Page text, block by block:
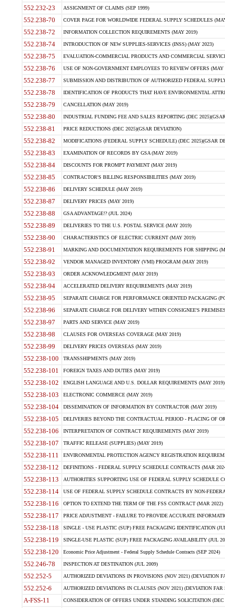
552.232-23 ASSIGNMENT OF CLAIMS (SEP 1999)
552.238-70 COVER PAGE FOR WORLDWIDE FEDERAL SUPPLY SCHEDULES
552.238-72 INFORMATION COLLECTION REQUIREMENTS (MAY 2019)
552.238-74 INTRODUCTION OF NEW SUPPLIES-SERVICES (INSS) (MAY 2023)
552.238-75 EVALUATION-COMMERCIAL PRODUCTS AND COMMERCIAL
552.238-76 USE OF NON-GOVERNMENT EMPLOYEES TO REVIEW OFFERS (MAY
552.238-77 SUBMISSION AND DISTRIBUTION OF AUTHORIZED FEDERAL
552.238-78 IDENTIFICATION OF PRODUCTS THAT HAVE ENVIRONMENTAL
552.238-79 CANCELLATION (MAY 2019)
552.238-80 INDUSTRIAL FUNDING FEE AND SALES REPORTING (DEC
552.238-81 PRICE REDUCTIONS (DEC 2025)(GSAR DEVIATION)
552.238-82 MODIFICATIONS (FEDERAL SUPPLY SCHEDULE) (DEC 2025)(GSAR
552.238-83 EXAMINATION OF RECORDS BY GSA (MAY 2019)
552.238-84 DISCOUNTS FOR PROMPT PAYMENT (MAY 2019)
552.238-85 CONTRACTOR'S BILLING RESPONSIBILITIES (MAY 2019)
552.238-86 DELIVERY SCHEDULE (MAY 2019)
552.238-87 DELIVERY PRICES (MAY 2019)
552.238-88 GSA ADVANTAGE!? (JUL 2024)
552.238-89 DELIVERIES TO THE U.S. POSTAL SERVICE (MAY 2019)
552.238-90 CHARACTERISTICS OF ELECTRIC CURRENT (MAY 2019)
552.238-91 MARKING AND DOCUMENTATION REQUIREMENTS FOR SHIPPING
552.238-92 VENDOR MANAGED INVENTORY (VMI) PROGRAM (MAY 2019)
552.238-93 ORDER ACKNOWLEDGMENT (MAY 2019)
552.238-94 ACCELERATED DELIVERY REQUIREMENTS (MAY 2019)
552.238-95 SEPARATE CHARGE FOR PERFORMANCE ORIENTED PACKAGING
552.238-96 SEPARATE CHARGE FOR DELIVERY WITHIN CONSIGNEE'S
552.238-97 PARTS AND SERVICE (MAY 2019)
552.238-98 CLAUSES FOR OVERSEAS COVERAGE (MAY 2019)
552.238-99 DELIVERY PRICES OVERSEAS (MAY 2019)
552.238-100 TRANSSHIPMENTS (MAY 2019)
552.238-101 FOREIGN TAXES AND DUTIES (MAY 2019)
552.238-102 ENGLISH LANGUAGE AND U.S. DOLLAR REQUIREMENTS (MAY 2019)
552.238-103 ELECTRONIC COMMERCE (MAY 2019)
552.238-104 DISSEMINATION OF INFORMATION BY CONTRACTOR (MAY 2019)
552.238-105 DELIVERIES BEYOND THE CONTRACTUAL PERIOD - PLACING OF
552.238-106 INTERPRETATION OF CONTRACT REQUIREMENTS (MAY 2019)
552.238-107 TRAFFIC RELEASE (SUPPLIES) (MAY 2019)
552.238-111 ENVIRONMENTAL PROTECTION AGENCY REGISTRATION
552.238-112 DEFINITIONS - FEDERAL SUPPLY SCHEDULE CONTRACTS (MAR
552.238-113 AUTHORITIES SUPPORTING USE OF FEDERAL SUPPLY SCHEDULE
552.238-114 USE OF FEDERAL SUPPLY SCHEDULE CONTRACTS BY NON-
552.238-116 OPTION TO EXTEND THE TERM OF THE FSS CONTRACT (MAR 2022)
552.238-117 PRICE ADJUSTMENT - FAILURE TO PROVIDE ACCURATE
552.238-118 SINGLE - USE PLASTIC (SUP) FREE PACKAGING IDENTIFICATION
552.238-119 SINGLE-USE PLASTIC (SUP) FREE PACKAGING AVAILABILITY (JUL
552.238-120 Economic Price Adjustment - Federal Supply Schedule Contracts (SEP 2024)
552.246-78 INSPECTION AT DESTINATION (JUL 2009)
552.252-5 AUTHORIZED DEVIATIONS IN PROVISIONS (NOV 2021) (DEVIATION
552.252-6 AUTHORIZED DEVIATIONS IN CLAUSES (NOV 2021) (DEVIATION FAR
A-FSS-11 CONSIDERATION OF OFFERS UNDER STANDING SOLICITATION (DEC